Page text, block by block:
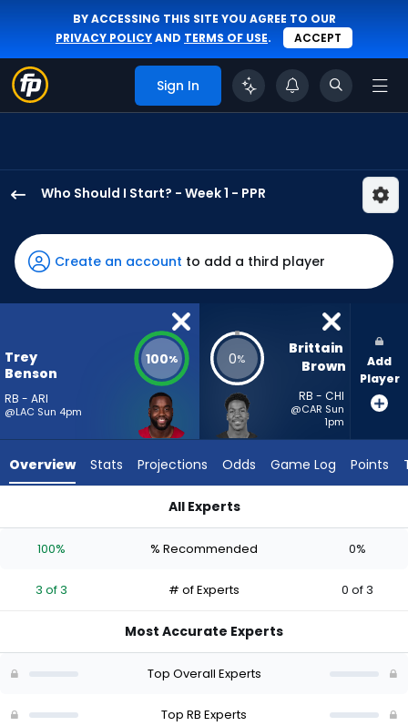
BY ACCESSING THIS SITE YOU AGREE TO OUR
PRIVACY POLICYAND TERMS OF USE. ACCEPT
Sign In
Who Should I Start? - Week 1 - PPR
Benson
has
100
percent
3
experts.
has
percent
vote
of
Create an account to add a third player
Trey
Benson
RB - ARI
@LAC Sun 4pm
100% 0%
Brittain
Brown
RB - CHI
@CAR Sun
1pm
Add
Player
Overview Stats Projections Odds Game Log Points
All Experts
100% % Recommended 0%
3 of 3 # of Experts 0 of 3
Most Accurate Experts
Top Overall Experts
Top RB Experts